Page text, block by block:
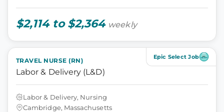
$2,114 to $2,364 weekly
Epic Select Job
TRAVEL NURSE (RN)
Labor & Delivery (L&D)
Labor & Delivery, Nursing
Cambridge, Massachusetts